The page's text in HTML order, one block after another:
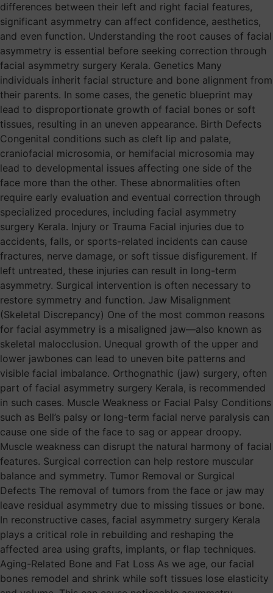
differences between their left and right facial features,
significant asymmetry can affect confidence, aesthetics,
and even function. Understanding the root causes of facial
asymmetry is essential before seeking correction through
facial asymmetry surgery Kerala. Genetics Many
individuals inherit facial structure and bone alignment from
their parents. In some cases, the genetic blueprint may
lead to disproportionate growth of facial bones or soft
tissues, resulting in an uneven appearance. Birth Defects
Congenital conditions such as cleft lip and palate,
craniofacial microsomia, or hemifacial microsomia may
lead to developmental issues affecting one side of the
face more than the other. These abnormalities often
require early evaluation and eventual correction through
specialized procedures, including facial asymmetry
surgery Kerala. Injury or Trauma Facial injuries due to
accidents, falls, or sports-related incidents can cause
fractures, nerve damage, or soft tissue disfigurement. If
left untreated, these injuries can result in long-term
asymmetry. Surgical intervention is often necessary to
restore symmetry and function. Jaw Misalignment
(Skeletal Discrepancy) One of the most common reasons
for facial asymmetry is a misaligned jaw—also known as
skeletal malocclusion. Unequal growth of the upper and
lower jawbones can lead to uneven bite patterns and
visible facial imbalance. Orthognathic (jaw) surgery, often
part of facial asymmetry surgery Kerala, is recommended
in such cases. Muscle Weakness or Facial Palsy Conditions
such as Bell’s palsy or long-term facial nerve paralysis can
cause one side of the face to sag or appear droopy.
Muscle weakness can disrupt the natural harmony of facial
features. Surgical correction can help restore muscular
balance and symmetry. Tumor Removal or Surgical
Defects The removal of tumors from the face or jaw may
leave residual asymmetry due to missing tissues or bone.
In reconstructive cases, facial asymmetry surgery Kerala
plays a critical role in rebuilding and reshaping the
affected area using grafts, implants, or flap techniques.
Aging-Related Bone and Fat Loss As we age, our facial
bones remodel and shrink while soft tissues lose elasticity